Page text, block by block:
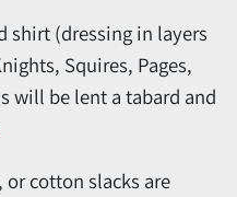
shirt (dressing in layers
Squires, Pages,
will be lent a tabard and
cotton slacks are